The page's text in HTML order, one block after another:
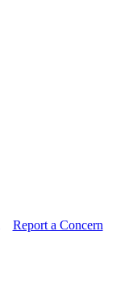
Report a Concern